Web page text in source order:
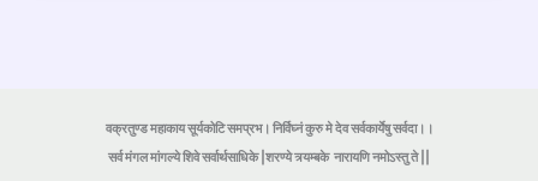
वक्रतुण्ड महाकाय सूर्यकोटि समप्रभ। निर्विघ्नं कुरु मे देव सर्वकार्येषु सर्वदा।।
सर्व मंगल मांगल्ये शिवे सर्वार्थसाधिके |शरण्ये त्र्यम्बकेनारायणि नमोऽस्तु ते ||